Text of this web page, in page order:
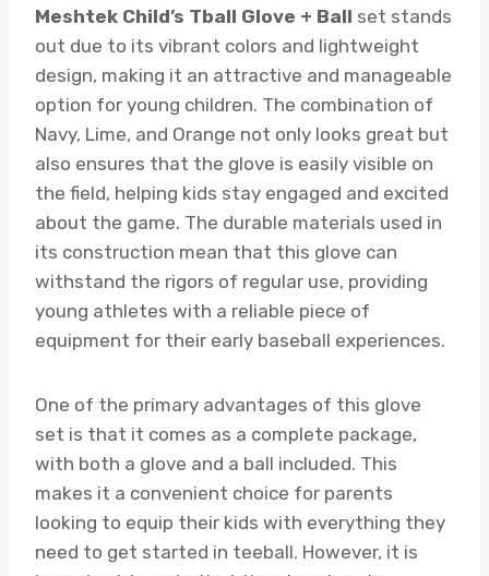
Meshtek Child’s Tball Glove + Ball set stands
out due to its vibrant colors and lightweight
design, making it an attractive and manageable
option for young children. The combination of
Navy, Lime, and Orange not only looks great but
also ensures that the glove is easily visible on
the field, helping kids stay engaged and excited
about the game. The durable materials used in
its construction mean that this glove can
withstand the rigors of regular use, providing
young athletes with a reliable piece of
equipment for their early baseball experiences.
One of the primary advantages of this glove
set is that it comes as a complete package,
with both a glove and a ball included. This
makes it a convenient choice for parents
looking to equip their kids with everything they
need to get started in teeball. However, it is